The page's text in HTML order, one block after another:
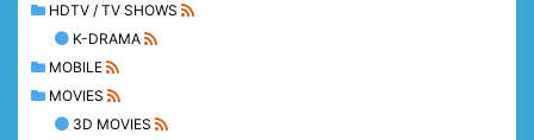
HDTV / TV SHOWS
K-DRAMA
MOBILE
MOVIES
3D MOVIES